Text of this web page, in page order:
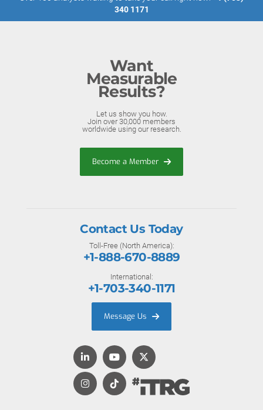
340 1171
Want
Measurable
Results?
Let us show you how.
Join over 30,000 members
worldwide using our research.
Become a Member
Contact Us Today
Toll-Free (North America):
+1-888-670-8889
International:
+1-703-340-1171
Message Us